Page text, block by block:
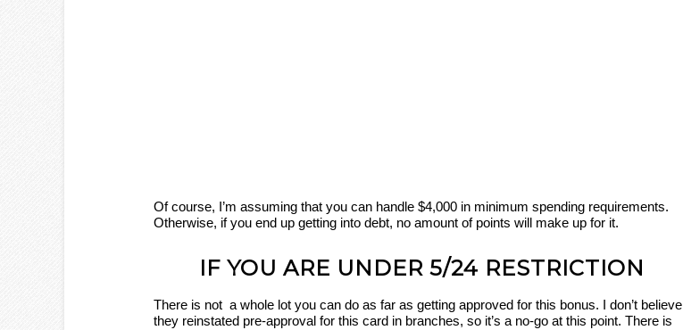
Of course, I’m assuming that you can handle $4,000 in minimum spending requirements.
Otherwise, if you end up getting into debt, no amount of points will make up for it.
IF YOU ARE UNDER 5/24 RESTRICTION
There is not a whole lot you can do as far as getting approved for this bonus. I don’t believe
they reinstated pre-approval for this card in branches, so it’s a no-go at this point. There is